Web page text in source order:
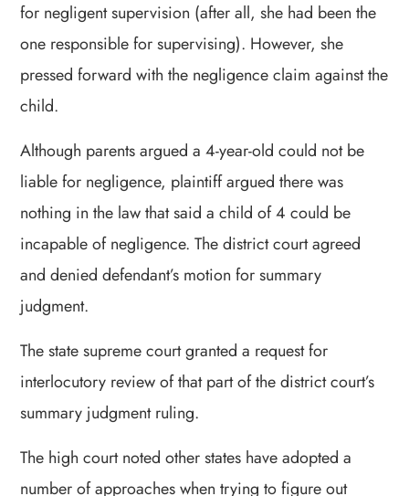
for negligent supervision (after all, she had been the
one responsible for supervising). However, she
pressed forward with the negligence claim against the
child.
Although parents argued a 4-year-old could not be
liable for negligence, plaintiff argued there was
nothing in the law that said a child of 4 could be
incapable of negligence. The district court agreed
and denied defendant’s motion for summary
judgment.
The state supreme court granted a request for
interlocutory review of that part of the district court’s
summary judgment ruling.
The high court noted other states have adopted a
number of approaches when trying to figure out